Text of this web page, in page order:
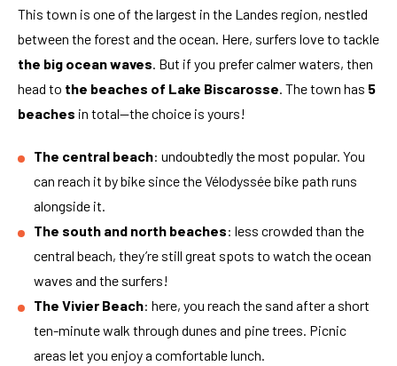
This town is one of the largest in the Landes region, nestled
between the forest and the ocean. Here, surfers love to tackle
the big ocean waves. But if you prefer calmer waters, then
head to the beaches of Lake Biscarosse. The town has 5
beaches in total—the choice is yours!
The central beach: undoubtedly the most popular. You
can reach it by bike since the Vélodyssée bike path runs
alongside it.
The south and north beaches: less crowded than the
central beach, they’re still great spots to watch the ocean
waves and the surfers!
The Vivier Beach: here, you reach the sand after a short
ten-minute walk through dunes and pine trees. Picnic
areas let you enjoy a comfortable lunch.